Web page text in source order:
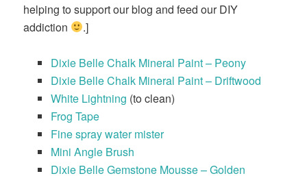
helping to support our blog and feed our DIY
addiction
.]
Dixie Belle Chalk Mineral Paint – Peony
Dixie Belle Chalk Mineral Paint – Driftwood
White Lightning (to clean)
Frog Tape
Fine spray water mister
Mini Angle Brush
Dixie Belle Gemstone Mousse – Golden